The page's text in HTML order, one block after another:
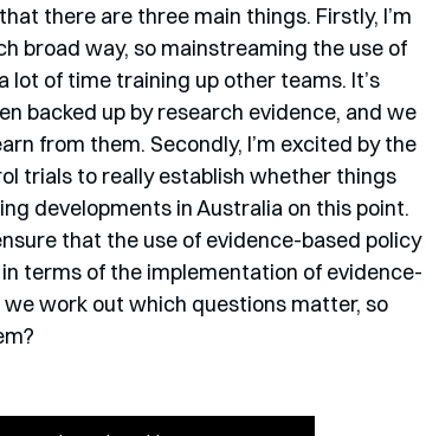
there are three main things. Firstly, I’m
broad way, so mainstreaming the use of
lot of time training up other teams. It’s
backed up by research evidence, and we
from them. Secondly, I’m excited by the
trials to really establish whether things
developments in Australia on this point.
that the use of evidence-based policy
terms of the implementation of evidence-
work out which questions matter, so